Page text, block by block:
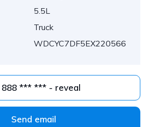
5.5L
Truck
WDCYC7DF5EX220566
888 *** *** - reveal
Send email